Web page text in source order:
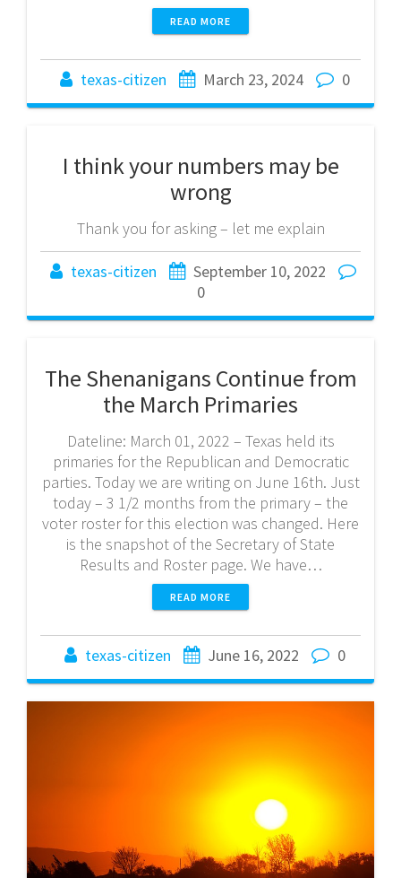
READ MORE
texas-citizen March 23, 2024 0
I think your numbers may be
wrong
Thank you for asking – let me explain
texas-citizen
September 10, 2022
0
The Shenanigans Continue from
the March Primaries
Dateline: March 01, 2022 – Texas held its
primaries for the Republican and Democratic
parties. Today we are writing on June 16th. Just
today – 3 1/2 months from the primary – the
voter roster for this election was changed. Here
is the snapshot of the Secretary of State
Results and Roster page. We have…
READ MORE
texas-citizen June 16, 2022 0